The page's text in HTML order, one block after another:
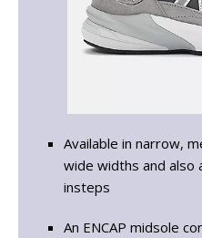
Available in narrow,
wide widths and also
insteps
An ENCAP midsole